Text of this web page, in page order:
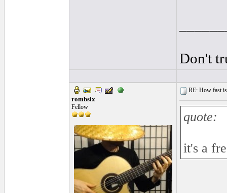
Don't
rombsix
Fellow
RE: How fast
quote:
it's a